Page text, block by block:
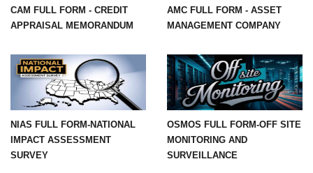
CAM FULL FORM - CREDIT
APPRAISAL MEMORANDUM
AMC FULL FORM - ASSET
MANAGEMENT COMPANY
NIAS FULL FORM-NATIONAL
IMPACT ASSESSMENT
SURVEY
OSMOS FULL FORM-OFF SITE
MONITORING AND
SURVEILLANCE